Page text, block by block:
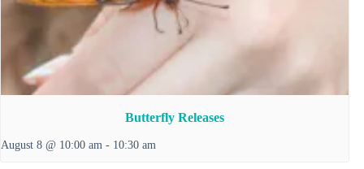
Butterfly Releases
August 8 @ 10:00 am - 10:30 am